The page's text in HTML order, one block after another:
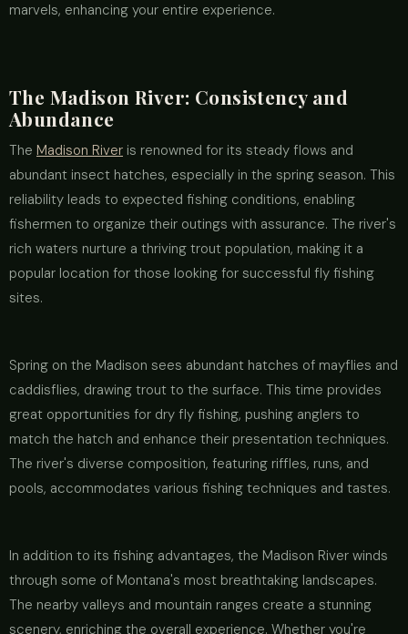
marvels, enhancing your entire experience.
The Madison River: Consistency and
Abundance
The Madison River is renowned for its steady flows and
abundant insect hatches, especially in the spring season. This
reliability leads to expected fishing conditions, enabling
fishermen to organize their outings with assurance. The river's
rich waters nurture a thriving trout population, making it a
popular location for those looking for successful fly fishing
sites.
Spring on the Madison sees abundant hatches of mayflies and
caddisflies, drawing trout to the surface. This time provides
great opportunities for dry fly fishing, pushing anglers to
match the hatch and enhance their presentation techniques.
The river's diverse composition, featuring riffles, runs, and
pools, accommodates various fishing techniques and tastes.
In addition to its fishing advantages, the Madison River winds
through some of Montana's most breathtaking landscapes.
The nearby valleys and mountain ranges create a stunning
scenery, enriching the overall experience. Whether you're